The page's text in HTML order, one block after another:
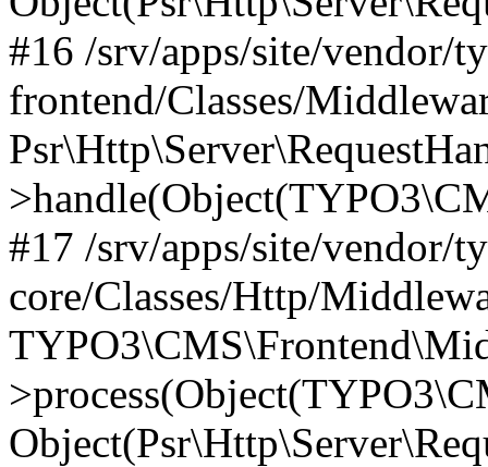
#16 /srv/apps/site/vendor/
frontend/Classes/
#17 /srv/apps/site/vendor/
core/Classes/Http/